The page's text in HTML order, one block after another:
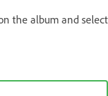
the album and select